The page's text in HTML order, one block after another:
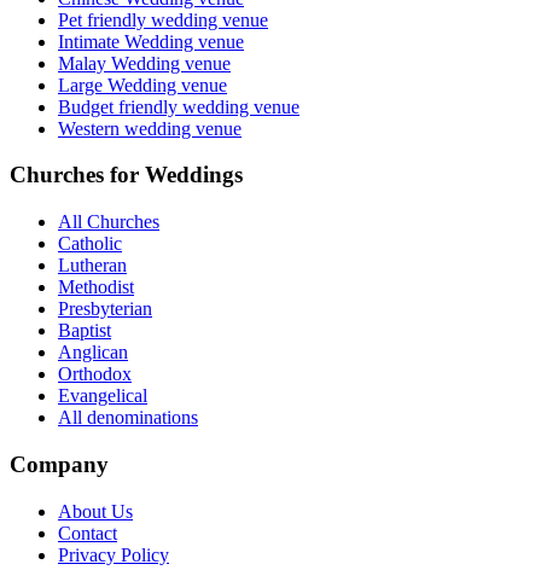
Pet friendly wedding venue
Intimate Wedding venue
Malay Wedding venue
Large Wedding venue
Budget friendly wedding venue
Western wedding venue
Churches for Weddings
All Churches
Catholic
Lutheran
Methodist
Presbyterian
Baptist
Anglican
Orthodox
Evangelical
All denominations
Company
About Us
Contact
Privacy Policy